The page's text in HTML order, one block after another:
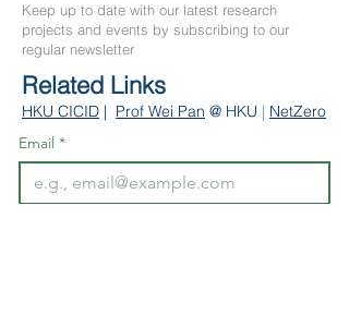
Keep up to date with our latest research
projects and events by subscribing to our
regular newsletter
Related Links
HKU CICID | Prof Wei Pan @ HKU | NetZero
Email *